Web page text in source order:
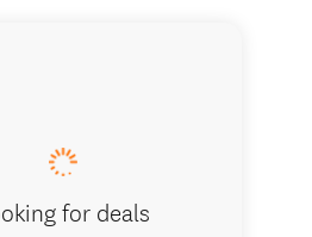
for deals